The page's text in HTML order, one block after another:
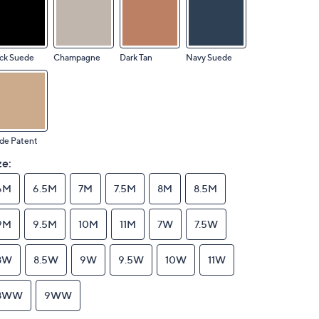
Suede Champagne Dark Tan Navy Suede
Patent
6.5M 7M 7.5M 8M 8.5M
9.5M 10M 11M 7W 7.5W
8.5W 9W 9.5W 10W 11W
9WW